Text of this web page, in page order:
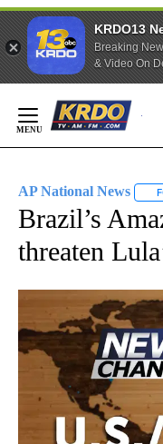
KRDO13
Breaking
& Video On
Content
AP National News
Brazil’s
threaten